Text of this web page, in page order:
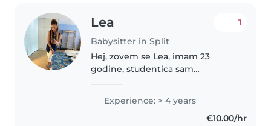
Lea
Babysitter in Split
1
Hej, zovem se Lea, imam 23
godine, studentica sam
smjer: Predškolski odgoj. Imam
završenu osnovnu i srednju
glazbenu školu( flauta). Imam
Experience: > 4 years
€10.00/hr